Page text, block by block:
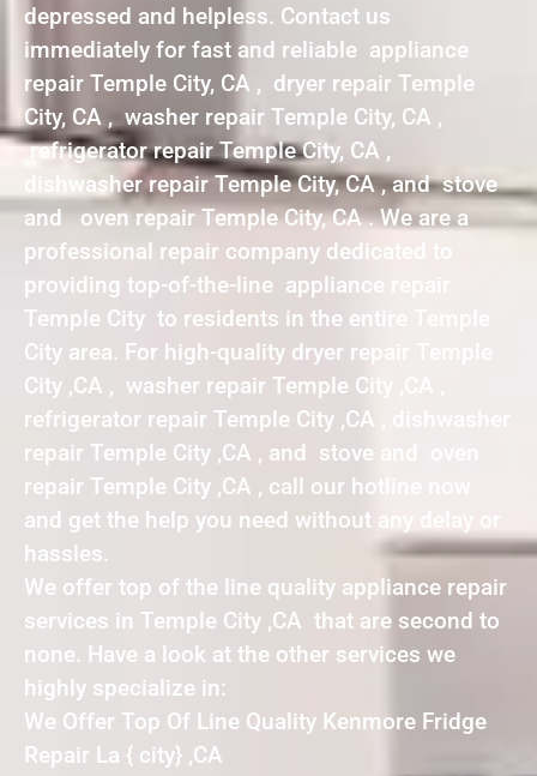
depressed and helpless. Contact us
immediately for fast and reliable appliance
repair Temple City, CA , dryer repair Temple
City, CA , washer repair Temple City, CA ,
refrigerator repair Temple City, CA ,
dishwasher repair Temple City, CA , and stove
and oven repair Temple City, CA . We are a
professional repair company dedicated to
providing top-of-the-line appliance repair
Temple City to residents in the entire Temple
City area. For high-quality dryer repair Temple
City ,CA , washer repair Temple City ,CA ,
refrigerator repair Temple City ,CA , dishwasher
repair Temple City ,CA , and stove and oven
repair Temple City ,CA , call our hotline now
and get the help you need without any delay or
hassles.
We offer top of the line quality appliance repair
services in Temple City ,CA that are second to
none. Have a look at the other services we
highly specialize in:
We Offer Top Of Line Quality Kenmore Fridge
Repair La { city} ,CA